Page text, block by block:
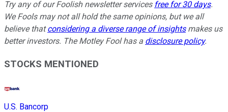
Try any of our Foolish newsletter services free for 30 days.
We Fools may not all hold the same opinions, but we all
believe thatconsidering a diverse range of insightsmakes us
better investors. The Motley Fool has a disclosure policy.
STOCKS MENTIONED
U.S. Bancorp